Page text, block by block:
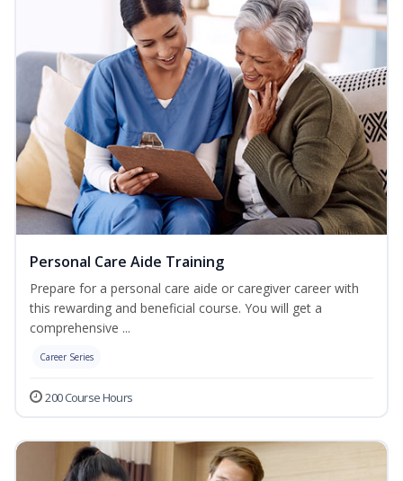
Personal Care Aide Training
Prepare for a personal care aide or caregiver career with
this rewarding and beneficial course. You will get a
comprehensive ...
Career Series
200 Course Hours